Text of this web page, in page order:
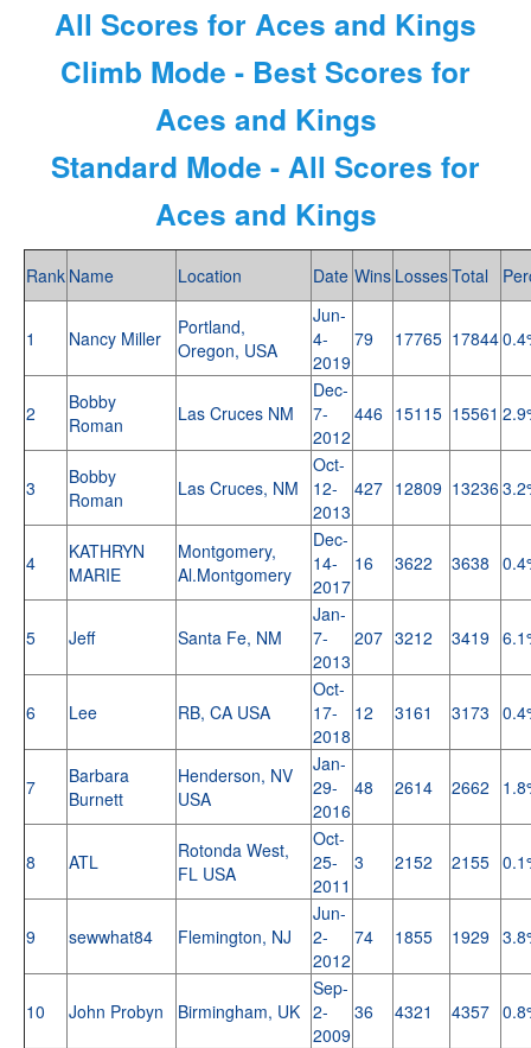
All Scores for Aces and Kings
Climb Mode - Best Scores for
Aces and Kings
Standard Mode - All Scores for
Aces and Kings
Rank Name Location Date Wins LossesTotal
1 Nancy Miller
Portland,
Oregon, USA
Jun-
4-
2019
79 17765 17844
2
Bobby
Roman
Las Cruces NM
Dec-
7-
2012
446 15115 15561
3
Bobby
Roman
Las Cruces, NM
Oct-
12-
2013
427 12809 13236
4
KATHRYN
MARIE
Montgomery,
Al.Montgomery
Dec-
14-
2017
16 3622 3638
5 Jeff Santa Fe, NM
Jan-
7-
2013
207 3212 3419
6 Lee RB, CA USA
Oct-
17-
2018
12 3161 3173
7
Barbara
Burnett
Henderson, NV
USA
Jan-
29-
2016
48 2614 2662
8 ATL
Rotonda West,
FL USA
Oct-
25-
2011
3 2152 2155
9 sewwhat84 Flemington, NJ
Jun-
2-
2012
74 1855 1929
10 John Probyn Birmingham, UK
Sep-
2-
2009
36 4321 4357